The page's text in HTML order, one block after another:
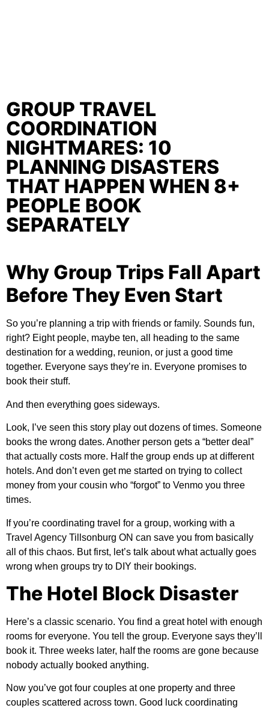
GROUP TRAVEL
COORDINATION
NIGHTMARES: 10
PLANNING DISASTERS
THAT HAPPEN WHEN 8+
PEOPLE BOOK
SEPARATELY
Why Group Trips Fall Apart
Before They Even Start
So you’re planning a trip with friends or family. Sounds fun,
right? Eight people, maybe ten, all heading to the same
destination for a wedding, reunion, or just a good time
together. Everyone says they’re in. Everyone promises to
book their stuff.
And then everything goes sideways.
Look, I’ve seen this story play out dozens of times. Someone
books the wrong dates. Another person gets a “better deal”
that actually costs more. Half the group ends up at different
hotels. And don’t even get me started on trying to collect
money from your cousin who “forgot” to Venmo you three
times.
If you’re coordinating travel for a group, working with a
Travel Agency Tillsonburg ON can save you from basically
all of this chaos. But first, let’s talk about what actually goes
wrong when groups try to DIY their bookings.
The Hotel Block Disaster
Here’s a classic scenario. You find a great hotel with enough
rooms for everyone. You tell the group. Everyone says they’ll
book it. Three weeks later, half the rooms are gone because
nobody actually booked anything.
Now you’ve got four couples at one property and three
couples scattered across town. Good luck coordinating